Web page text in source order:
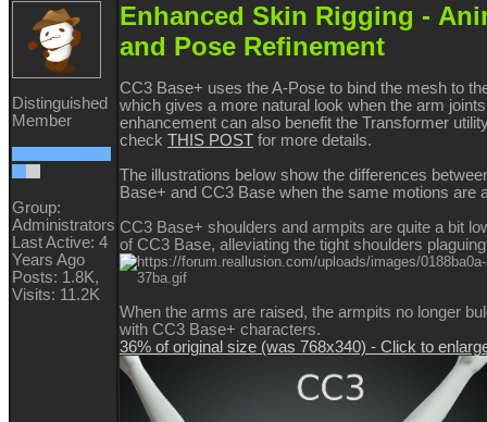
Distinguished
Member
Group:
Administrators
Last Active: 4
Years Ago
Posts: 1.8K,
Visits: 11.2K
Enhanced Skin Rigging -
and Pose Refinement
CC3 Base+ uses the A-Pose to bind the mesh to
which gives a more natural look when the arm
enhancement can also benefit the Transformer
check THIS POST for more details.
The illustrations below show the differences
Base+ and CC3 Base when the same motions are
CC3 Base+ shoulders and armpits are quite a bit
of CC3 Base, alleviating the tight shoulders
When the arms are raised, the armpits no longer
with CC3 Base+ characters.
36% of original size (was 768x340) - Click to